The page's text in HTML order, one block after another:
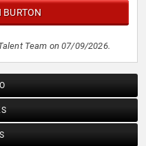
BURTON
Team on 07/09/2026.